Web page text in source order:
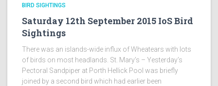
BIRD SIGHTINGS
Saturday 12th September 2015 IoS Bird
Sightings
There was an islands-wide influx of Wheatears with lots
of birds on most headlands. St. Mary’s – Yesterday’s
Pectoral Sandpiper at Porth Hellick Pool was briefly
joined by a second bird which had earlier been